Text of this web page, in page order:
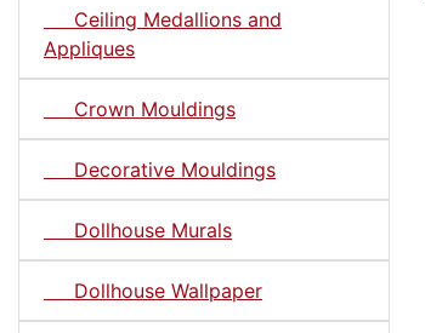
Ceiling Medallions and
Appliques
Crown Mouldings
Decorative Mouldings
Dollhouse Murals
Dollhouse Wallpaper